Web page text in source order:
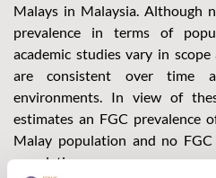
Malays in Malaysia. Although
prevalence in terms of
academic studies vary in
are consistent over time
environments. In view of
estimates an FGC prevalence
Malay population and no
populations.